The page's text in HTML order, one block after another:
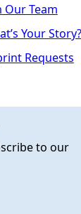
to our
Our Team
Your Story?
Requests